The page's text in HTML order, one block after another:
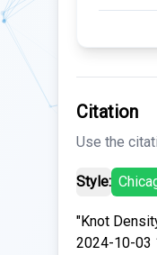
Citation
Use the
Style:
"Knot
2024-10-03